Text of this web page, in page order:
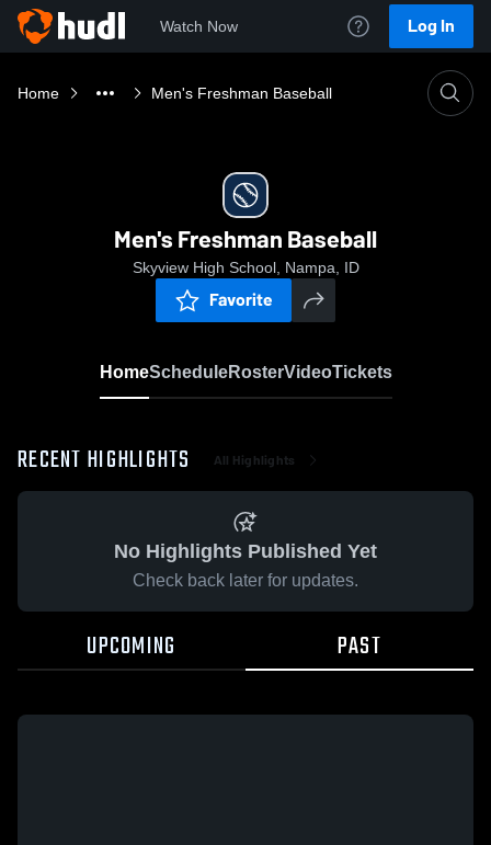
Watch Now Log In
Home Men's Freshman Baseball
Men's Freshman Baseball
Skyview High School, Nampa, ID
Favorite
HomeScheduleRosterVideoTickets
RECENT HIGHLIGHTS All Highlights
No Highlights Published Yet
Check back later for updates.
UPCOMING PAST